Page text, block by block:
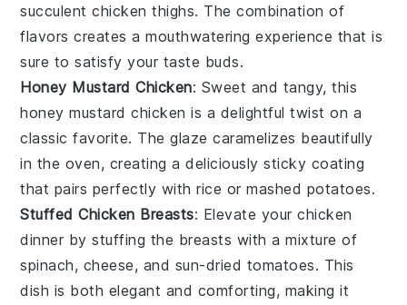
succulent chicken thighs. The combination of
flavors creates a mouthwatering experience that is
sure to satisfy your taste buds.
Honey Mustard Chicken: Sweet and tangy, this
honey mustard chicken is a delightful twist on a
classic favorite. The glaze caramelizes beautifully
in the oven, creating a deliciously sticky coating
that pairs perfectly withrice ormashed potatoes.
Stuffed Chicken Breasts: Elevate your chicken
dinner by stuffing the breasts with a mixture of
spinach, cheese, and sun-dried tomatoes. This
dish is both elegant and comforting, making it